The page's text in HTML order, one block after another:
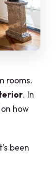
rooms.
. In
how
been